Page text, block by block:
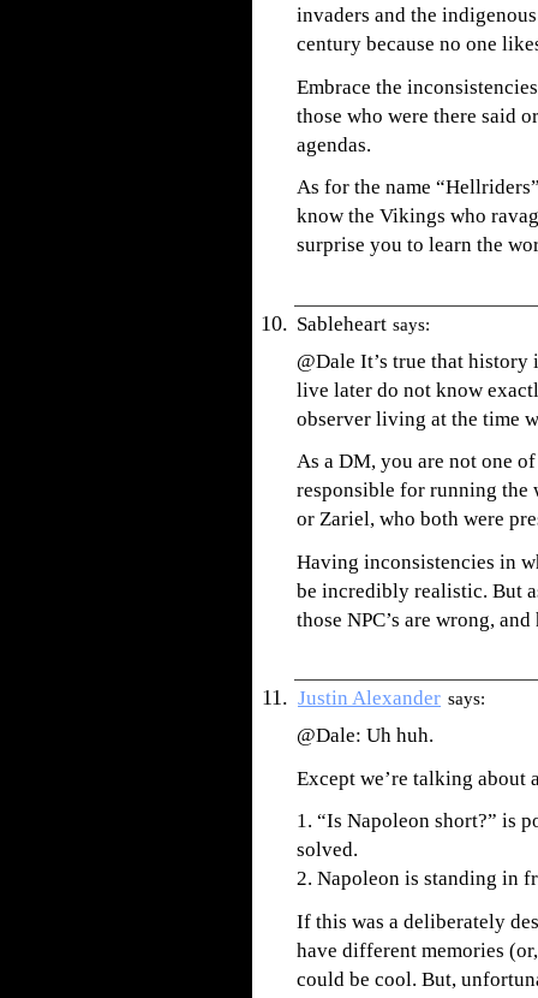
invaders and the
century because no one
Embrace the
those who were there said
agendas.
As for the name
know the Vikings who
surprise you to learn the
Sableheart says:
@Dale It’s true that history
live later do not know
observer living at the time
As a DM, you are not one
responsible for running
or Zariel, who both were
Having inconsistencies in
be incredibly realistic. But
those NPC’s are wrong, and
Justin Alexander says:
@Dale: Uh huh.
Except we’re talking about
1. “Is Napoleon short?” is
solved.
2. Napoleon is standing in
If this was a deliberately
have different memories
could be cool. But,